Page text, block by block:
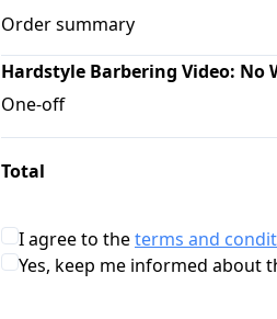
Order summary
Hardstyle Barbering Video: No
One-off
Total
I agree to theterms and
Yes, keep me informed about